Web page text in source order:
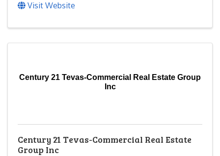
Visit Website
Century 21 Tevas-Commercial Real Estate Group
Inc
Century 21 Tevas-Commercial Real Estate
Group Inc